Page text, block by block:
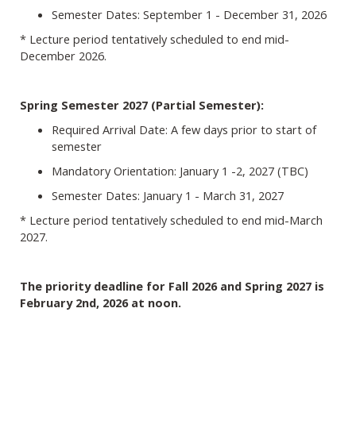
Semester Dates: September 1 - December 31, 2026
* Lecture period tentatively scheduled to end mid-
December 2026.
Spring Semester 2027 (Partial Semester):
Required Arrival Date: A few days prior to start of
semester
Mandatory Orientation: January 1 -2, 2027 (TBC)
Semester Dates: January 1 - March 31, 2027
* Lecture period tentatively scheduled to end mid-March
2027.
The priority deadline for Fall 2026 and Spring 2027 is
February 2nd, 2026 at noon.